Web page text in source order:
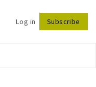
Log in Subscribe
Follow